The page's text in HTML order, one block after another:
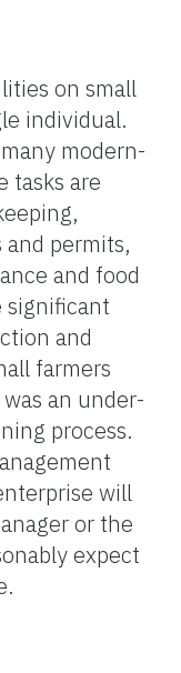
on small
individual.
modern-
tasks are
permits,
and food
significant
and
farmers
an under-
process.
will
or the
expect